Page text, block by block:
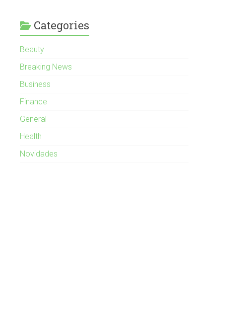
Categories
Beauty
Breaking News
Business
Finance
General
Health
Novidades